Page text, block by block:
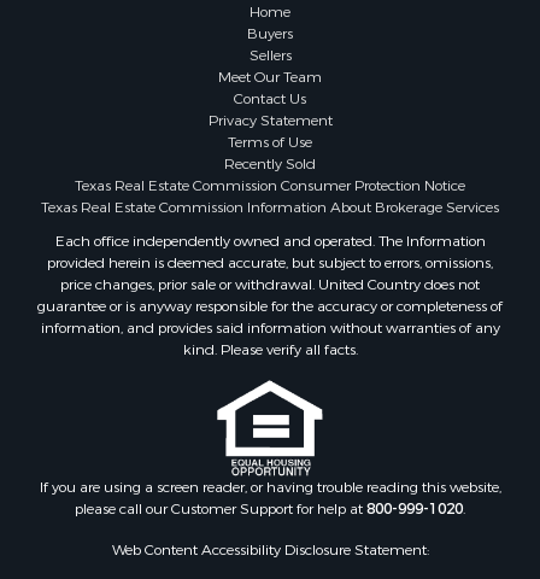
Properties for sale in Coleman county, TX
Properties for sale in Somervell county, TX
Properties for sale in Coleman, TX
Properties for sale in Weatherford, TX
Properties for sale in Early, TX
Properties for sale in Rising Star, TX
Properties for sale in May, TX
Properties for sale in Brownwood, TX
Properties for sale in Glen Rose, TX
Properties for sale in Granbury, TX
Properties for sale in Millsap, TX
Properties for sale in Comanche, TX
Properties for sale in Iowa Park, TX
Home
Buyers
Sellers
Meet Our Team
Contact Us
Privacy Statement
Terms of Use
Recently Sold
Texas Real Estate Commission Consumer Protection Notice
Texas Real Estate Commission Information About Brokerage Services
Each office independently owned and operated. The Information
provided herein is deemed accurate, but subject to errors, omissions,
price changes, prior sale or withdrawal. United Country does not
guarantee or is anyway responsible for the accuracy or completeness of
information, and provides said information without warranties of any
kind. Please verify all facts.
If you are using a screen reader, or having trouble reading this website,
please call our Customer Support for help at800-999-1020.
Web Content Accessibility Disclosure Statement: